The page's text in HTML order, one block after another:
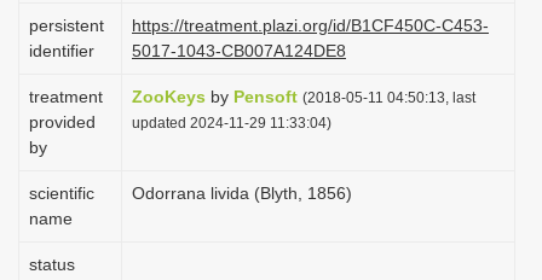
persistent
identifier
https://treatment.plazi.org/id/B1CF450C-C453-
5017-1043-CB007A124DE8
treatment
provided
by
ZooKeys by Pensoft (2018-05-11 04:50:13, last
updated 2024-11-29 11:33:04)
scientific
name
Odorrana livida (Blyth, 1856)
status